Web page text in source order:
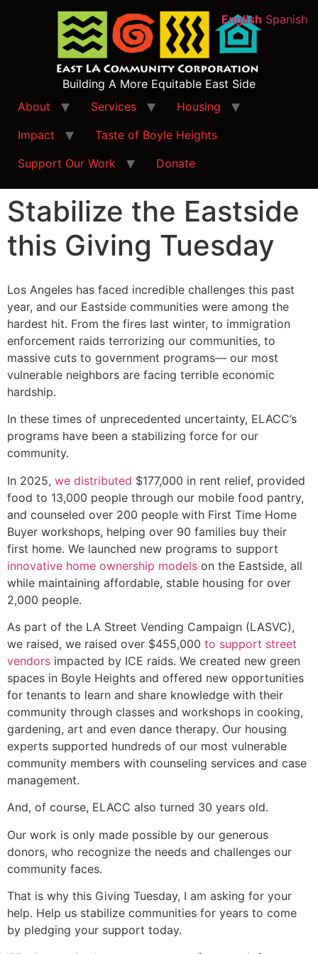
Building A More Equitable East Side
About
Services
Housing
Impact
Taste of Boyle Heights
Support Our Work
Donate
Stabilize the Eastside
this Giving Tuesday
Los Angeles has faced incredible challenges this past
year, and our Eastside communities were among the
hardest hit. From the fires last winter, to immigration
enforcement raids terrorizing our communities, to
massive cuts to government programs— our most
vulnerable neighbors are facing terrible economic
hardship.
In these times of unprecedented uncertainty, ELACC’s
programs have been a stabilizing force for our
community.
In 2025, we distributed $177,000 in rent relief, provided
food to 13,000 people through our mobile food pantry,
and counseled over 200 people with First Time Home
Buyer workshops, helping over 90 families buy their
first home. We launched new programs to support
innovative home ownership models on the Eastside, all
while maintaining affordable, stable housing for over
2,000 people.
As part of the LA Street Vending Campaign (LASVC),
we raised, we raised over $455,000 to support street
vendors impacted by ICE raids. We created new green
spaces in Boyle Heights and offered new opportunities
for tenants to learn and share knowledge with their
community through classes and workshops in cooking,
gardening, art and even dance therapy. Our housing
experts supported hundreds of our most vulnerable
community members with counseling services and case
management.
And, of course, ELACC also turned 30 years old.
Our work is only made possible by our generous
donors, who recognize the needs and challenges our
community faces.
That is why this Giving Tuesday, I am asking for your
help. Help us stabilize communities for years to come
by pledging your support today.
English Spanish